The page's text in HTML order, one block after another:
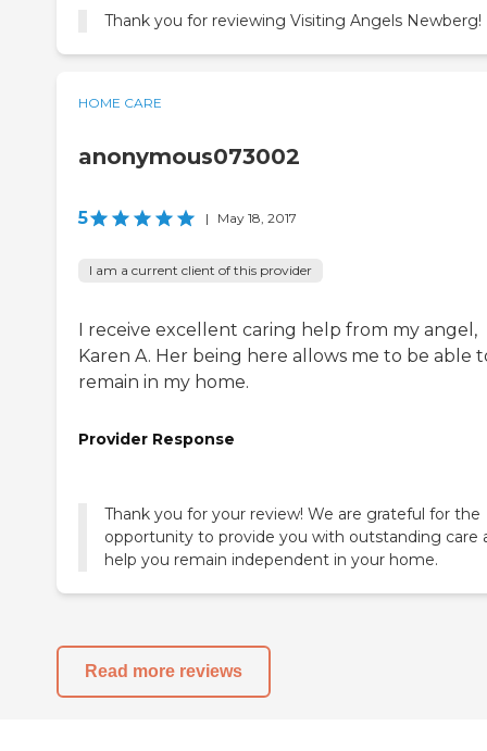
Thank you for reviewing Visiting Angels Newberg!
HOME CARE
anonymous073002
5 | May 18, 2017
I am a current client of this provider
I receive excellent caring help from my angel,
Karen A. Her being here allows me to be able
remain in my home.
Provider Response
Thank you for your review! We are grateful for the
opportunity to provide you with outstanding care
help you remain independent in your home.
Read more reviews